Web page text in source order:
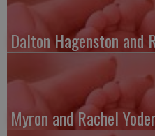
Dalton Hagenston and
Myron and Rachel